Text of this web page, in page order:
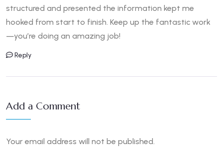
structured and presented the information kept me
hooked from start to finish. Keep up the fantastic work
—you’re doing an amazing job!
Reply
Add a Comment
Your email address will not be published.